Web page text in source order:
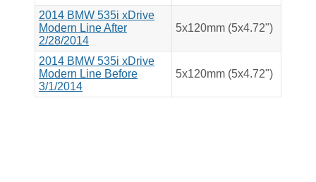
2014 BMW 535i xDrive
Modern Line After
2/28/2014
5x120mm (5x4.72")
2014 BMW 535i xDrive
Modern Line Before
3/1/2014
5x120mm (5x4.72")